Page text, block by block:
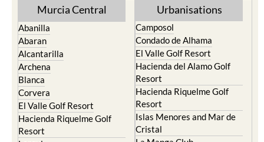
Murcia Central
Abanilla
Abaran
Alcantarilla
Archena
Blanca
Corvera
El Valle Golf Resort
Hacienda Riquelme Golf
Resort
Urbanisations
Camposol
Condado de Alhama
El Valle Golf Resort
Hacienda del Alamo Golf
Resort
Hacienda Riquelme Golf
Resort
Islas Menores and Mar de
Cristal